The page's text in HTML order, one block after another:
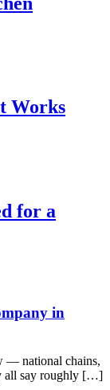
Works
for a
in
— national chains,
all say roughly […]